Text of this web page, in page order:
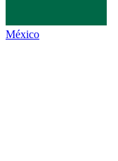
México